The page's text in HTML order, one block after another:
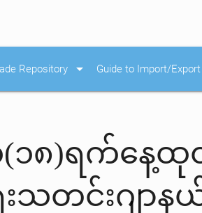
Repository arrow_drop_down Guide to Import/Export
(၁၈)ရက်နေ့
သတင်းဂျာန